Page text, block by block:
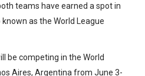
teams have earned a spot in
as the World League
be competing in the World
Aires, Argentina from June 3-